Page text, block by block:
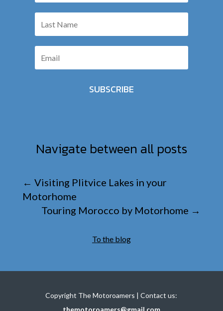
SUBSCRIBE
Navigate between all posts
← Visiting Plitvice Lakes in your
Motorhome
Touring Morocco by Motorhome →
To the blog
Copyright The Motoroamers | Contact us:
themotoroamers@gmail.com